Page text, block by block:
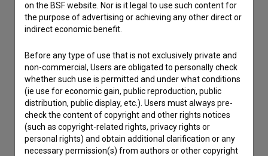
Contact the editors
If you need to get in touch with the editors of The Slovenian
to hear from you.
I have a question
Reporting an error
I wish to add data
Other
on the BSF website. Nor is it legal to use such content for
the purpose of advertising or achieving any other direct or
indirect economic benefit.
Before any type of use that is not exclusively private and
non-commercial, Users are obligated to personally check
whether such use is permitted and under what conditions
(ie use for economic gain, public reproduction, public
distribution, public display, etc.). Users must always pre-
check the content of copyright and other rights notices
(such as copyright-related rights, privacy rights or
personal rights) and obtain additional clarification or any
necessary permission(s) from authors or other copyright